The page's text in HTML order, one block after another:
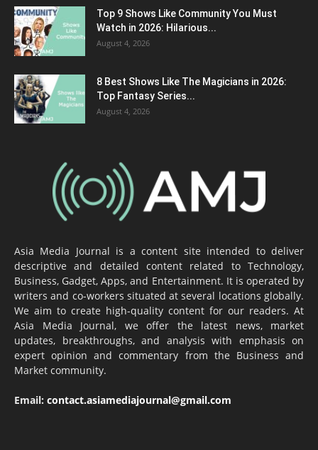
Top 9 Shows Like Community You Must
Watch in 2026: Hilarious...
August 4, 2026
8 Best Shows Like The Magicians in 2026:
Top Fantasy Series...
August 4, 2026
Asia Media Journal is a content site intended to deliver
descriptive and detailed content related to Technology,
Business, Gadget, Apps, and Entertainment. It is operated by
writers and co-workers situated at several locations globally.
We aim to create high-quality content for our readers. At
Asia Media Journal, we offer the latest news, market
updates, breakthroughs, and analysis with emphasis on
expert opinion and commentary from the Business and
Market community.
Email: contact.asiamediajournal@gmail.com